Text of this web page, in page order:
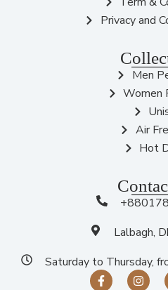
Privacy and
Men
Women
Air
Hot
Lalbagh,
Saturday to Thursday,